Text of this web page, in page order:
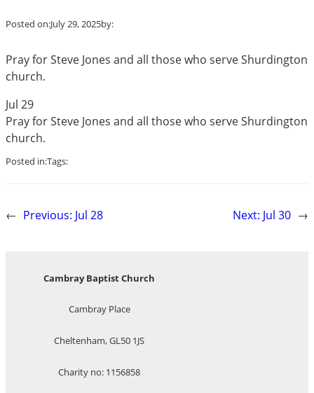
Posted on:July 29, 2025by:
Pray for Steve Jones and all those who serve Shurdington
church.
Jul 29
Pray for Steve Jones and all those who serve Shurdington
church.
Posted in:Tags:
← Previous: Jul 28 Next: Jul 30 →
Cambray Baptist Church
Cambray Place
Cheltenham, GL50 1JS
Charity no: 1156858